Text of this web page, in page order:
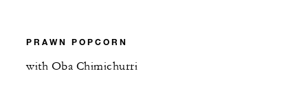
PRAWN POPCORN
with Oba Chimichurri